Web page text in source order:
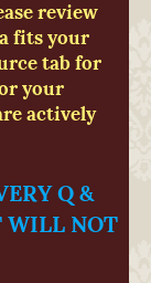
review
fits your
tab for
your
actively
Q &
WILL NOT